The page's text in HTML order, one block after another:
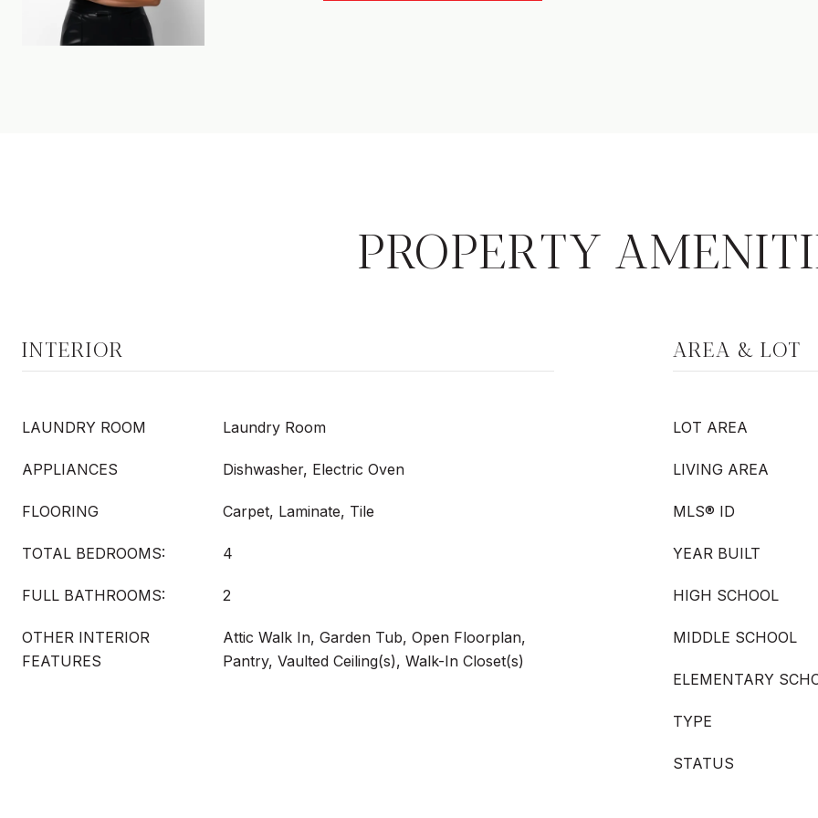
PROPERTY
INTERIOR
LAUNDRY ROOM Laundry Room
APPLIANCES Dishwasher, Electric Oven
FLOORING Carpet, Laminate, Tile
TOTAL BEDROOMS: 4
FULL BATHROOMS: 2
OTHER INTERIOR
FEATURES
Attic Walk In, Garden Tub, Open Floorplan,
Pantry, Vaulted Ceiling(s), Walk-In Closet(s)
AREA & LOT
LOT AREA
LIVING AREA
MLS® ID
YEAR BUILT
HIGH SCHOOL
MIDDLE SCHOOL
ELEMENTARY
TYPE
STATUS